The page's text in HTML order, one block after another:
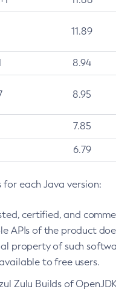
11.89
8.94
8.95
7.85
6.79
each Java version:
certified, and
APIs of the product
property of such
to free users.
Zulu Builds of